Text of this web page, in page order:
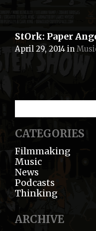
StOrk: Paper
April 29, 2014 in
CATEGORIES
Filmmaking
Music
News
Podcasts
Thinking
ARCHIVE